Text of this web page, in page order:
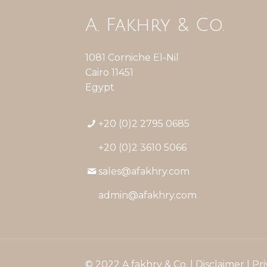
A. Fakhry & Co.
1081 Corniche El-Nil
Cairo 11451
Egypt
+20 (0)2 2795 0685
+20 (0)2 3610 5066
sales@afakhry.com
admin@afakhry.com
© 2022 A.fakhry & Co. | Disclaimer